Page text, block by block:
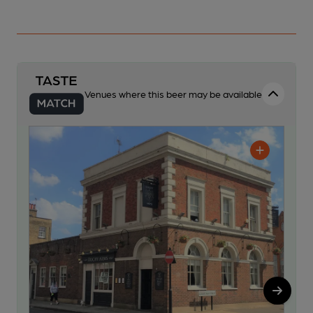
Venues where this beer may be available